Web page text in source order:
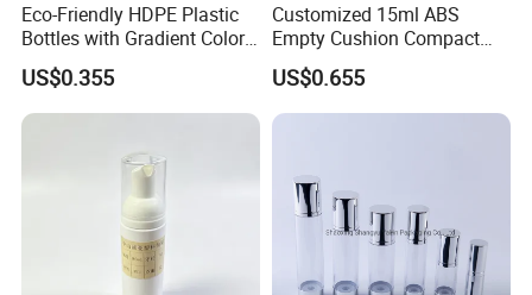
Eco-Friendly HDPE Plastic
Bottles with Gradient Color
Design
US$0.355
Customized 15ml ABS
Empty Cushion Compact
with Mirror for Loose
Powder Skin Care Makeup
Tools Features Embossing
US$0.655